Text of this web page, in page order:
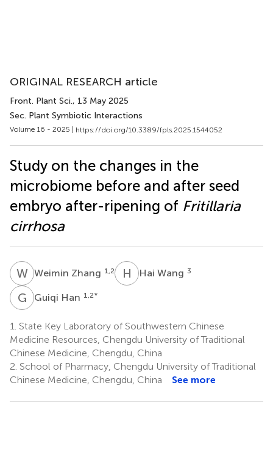
ORIGINAL RESEARCH article
Front. Plant Sci., 13 May 2025
Sec. Plant Symbiotic Interactions
Volume 16 - 2025 | https://doi.org/10.3389/fpls.2025.1544052
Study on the changes in the
microbiome before and after seed
embryo after-ripening of Fritillaria
cirrhosa
WZWeimin Zhang 1,2 H WHai Wang 3
G HGuiqi Han 1,2*
1. State Key Laboratory of Southwestern Chinese
Medicine Resources, Chengdu University of Traditional
Chinese Medicine, Chengdu, China
2. School of Pharmacy, Chengdu University of Traditional
Chinese Medicine, Chengdu, China
See more